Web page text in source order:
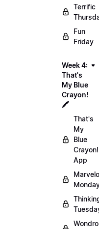
Terrific
Fun
Friday
Week 4:
That's
My Blue
Crayon!
🖍️
That's
My
Blue
Crayon!
App